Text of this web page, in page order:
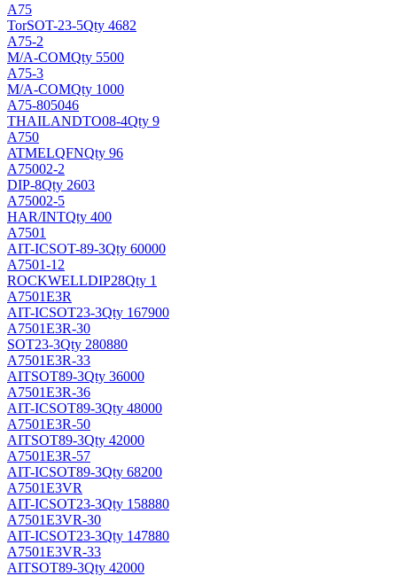
A75
TorSOT-23-5Qty 4682
A75-2
M/A-COMQty 5500
A75-3
M/A-COMQty 1000
A75-805046
THAILANDTO08-4Qty 9
A750
ATMELQFNQty 96
A75002-2
DIP-8Qty 2603
A75002-5
HAR/INTQty 400
A7501
AIT-ICSOT-89-3Qty 60000
A7501-12
ROCKWELLDIP28Qty 1
A7501E3R
AIT-ICSOT23-3Qty 167900
A7501E3R-30
SOT23-3Qty 280880
A7501E3R-33
AITSOT89-3Qty 36000
A7501E3R-36
AIT-ICSOT89-3Qty 48000
A7501E3R-50
AITSOT89-3Qty 42000
A7501E3R-57
AIT-ICSOT89-3Qty 68200
A7501E3VR
AIT-ICSOT23-3Qty 158880
A7501E3VR-30
AIT-ICSOT23-3Qty 147880
A7501E3VR-33
AITSOT89-3Qty 42000